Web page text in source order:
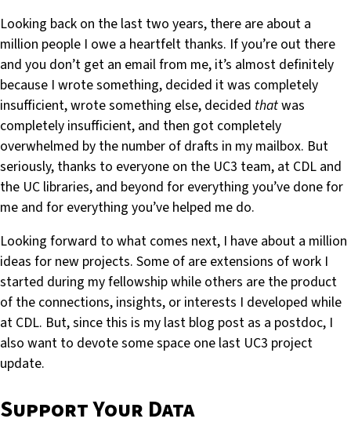
Looking back on the last two years, there are about a
million people I owe a heartfelt thanks. If you’re out there
and you don’t get an email from me, it’s almost definitely
because I wrote something, decided it was completely
insufficient, wrote something else, decided thatwas
completely insufficient, and then got completely
overwhelmed by the number of drafts in my mailbox. But
seriously, thanks to everyone on the UC3 team, at CDL and
the UC libraries, and beyond for everything you’ve done for
me and for everything you’ve helped me do.
Looking forward to what comes next, I have about a million
ideas for new projects. Some of are extensions of work I
started during my fellowship while others are the product
of the connections, insights, or interests I developed while
at CDL. But, since this is my last blog post as a postdoc, I
also want to devote some space one last UC3 project
update.
Support Your Data